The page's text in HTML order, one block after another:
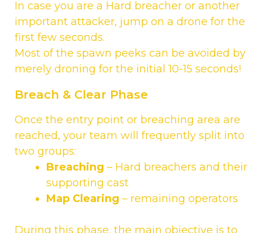
In case you are a Hard breacher or another
important attacker, jump on a drone for the
first few seconds.
Most of the spawn peeks can be avoided by
merely droning for the initial 10-15 seconds!
Breach & Clear Phase
Once the entry point or breaching area are
reached, your team will frequently split into
two groups:
Breaching – Hard breachers and their
supporting cast
Map Clearing – remaining operators
During this phase, the main objective is to